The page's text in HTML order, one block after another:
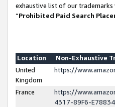
exhaustive list of our trademarks
“Prohibited Paid Search
Location
Non-Exhaustive
United
Kingdom
https://
France
https://
4317-89F6-